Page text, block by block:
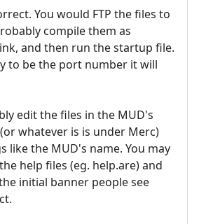
You would FTP the files to
compile them as
and then run the startup file.
to be the port number it will
edit the files in the MUD's
whatever is is under Merc)
like the MUD's name. You may
help files (eg. help.are) and
initial banner people see